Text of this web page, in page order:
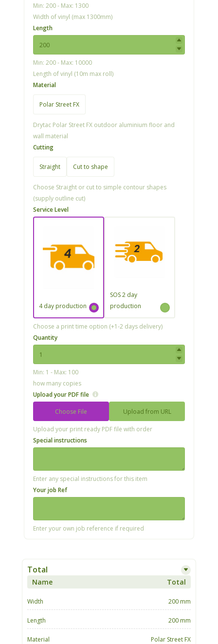
Min: 200 - Max: 1300
Width of vinyl (max 1300mm)
Length
Min: 200 - Max: 10000
Length of vinyl (10m max roll)
Material
Polar Street FX
Drytac Polar Street FX outdoor aluminium floor and
wall material
Cutting
Straight Cut to shape
Choose Straight or cut to simple contour shapes
(supply outline cut)
Service Level
4 day production
SOS 2 day
production
Choose a print time option (+1-2 days delivery)
Quantity
Min: 1 - Max: 100
how many copies
Upload your PDF file
Choose File Upload from URL
Upload your print ready PDF file with order
Special instructions
Enter any special instructions for this item
Your job Ref
Enter your own job reference if required
Total
Name Total
Width 200 mm
Length 200 mm
Material Polar Street FX